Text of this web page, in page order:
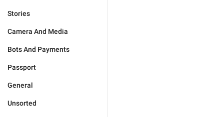
Stories
Camera And Media
Bots And Payments
Passport
General
Unsorted